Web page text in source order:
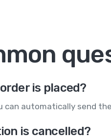
is placed?
automatically send
is cancelled?